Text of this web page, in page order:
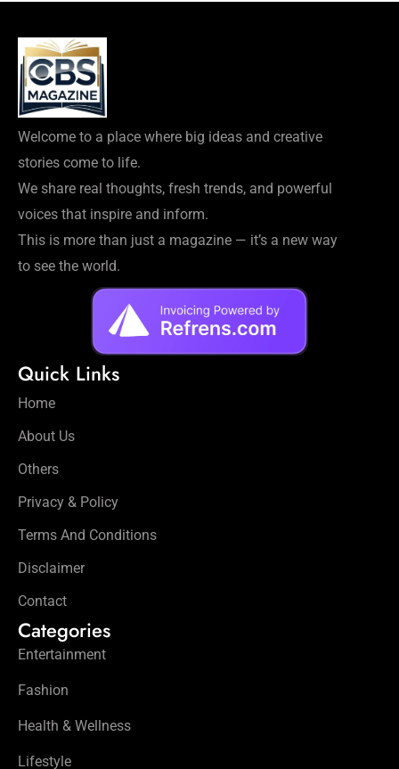
Welcome to a place where big ideas and creative
stories come to life.
We share real thoughts, fresh trends, and powerful
voices that inspire and inform.
This is more than just a magazine — it’s a new way
to see the world.
Quick Links
Home
About Us
Others
Privacy & Policy
Terms And Conditions
Disclaimer
Contact
Categories
Entertainment
Fashion
Health & Wellness
Lifestyle